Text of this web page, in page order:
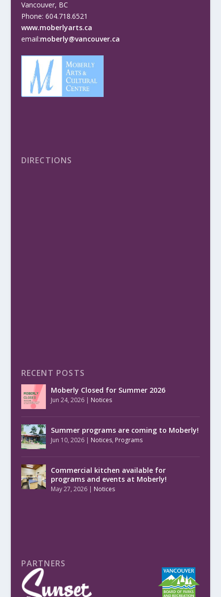
Vancouver, BC
Phone: 604.718.6521
www.moberlyarts.ca
email:moberly@vancouver.ca
DIRECTIONS
RECENT POSTS
Moberly Closed for Summer 2026
Jun 24, 2026| Notices
Summer programs are coming to Moberly!
Jun 10, 2026| Notices, Programs
Commercial kitchen available for
programs and events at Moberly!
May 27, 2026| Notices
PARTNERS